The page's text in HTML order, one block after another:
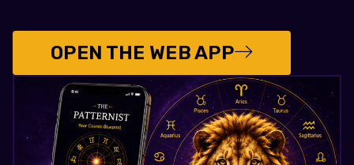
OPEN THE WEB APP